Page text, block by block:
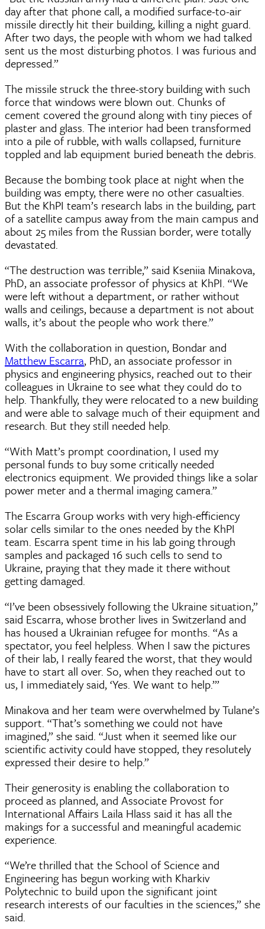
day after that phone call, a modified surface-to-air
missile directly hit their building, killing a night guard.
After two days, the people with whom we had talked
sent us the most disturbing photos. I was furious and
depressed.”
The missile struck the three-story building with such
force that windows were blown out. Chunks of
cement covered the ground along with tiny pieces of
plaster and glass. The interior had been transformed
into a pile of rubble, with walls collapsed, furniture
toppled and lab equipment buried beneath the debris.
Because the bombing took place at night when the
building was empty, there were no other casualties.
But the KhPI team’s research labs in the building, part
of a satellite campus away from the main campus and
about 25 miles from the Russian border, were totally
devastated.
“The destruction was terrible,” said Kseniia Minakova,
PhD, an associate professor of physics at KhPI. “We
were left without a department, or rather without
walls and ceilings, because a department is not about
walls, it’s about the people who work there.”
With the collaboration in question, Bondar and
Matthew Escarra, PhD, an associate professor in
physics and engineering physics, reached out to their
colleagues in Ukraine to see what they could do to
help. Thankfully, they were relocated to a new building
and were able to salvage much of their equipment and
research. But they still needed help.
“With Matt’s prompt coordination, I used my
personal funds to buy some critically needed
electronics equipment. We provided things like a solar
power meter and a thermal imaging camera.”
The Escarra Group works with very high-efficiency
solar cells similar to the ones needed by the KhPI
team. Escarra spent time in his lab going through
samples and packaged 16 such cells to send to
Ukraine, praying that they made it there without
getting damaged.
“I’ve been obsessively following the Ukraine situation,”
said Escarra, whose brother lives in Switzerland and
has housed a Ukrainian refugee for months. “As a
spectator, you feel helpless. When I saw the pictures
of their lab, I really feared the worst, that they would
have to start all over. So, when they reached out to
us, I immediately said, ‘Yes. We want to help.’”
Minakova and her team were overwhelmed by Tulane’s
support. “That’s something we could not have
imagined,” she said. “Just when it seemed like our
scientific activity could have stopped, they resolutely
expressed their desire to help.”
Their generosity is enabling the collaboration to
proceed as planned, and Associate Provost for
International Affairs Laila Hlass said it has all the
makings for a successful and meaningful academic
experience.
“We’re thrilled that the School of Science and
Engineering has begun working with Kharkiv
Polytechnic to build upon the significant joint
research interests of our faculties in the sciences,” she
said.